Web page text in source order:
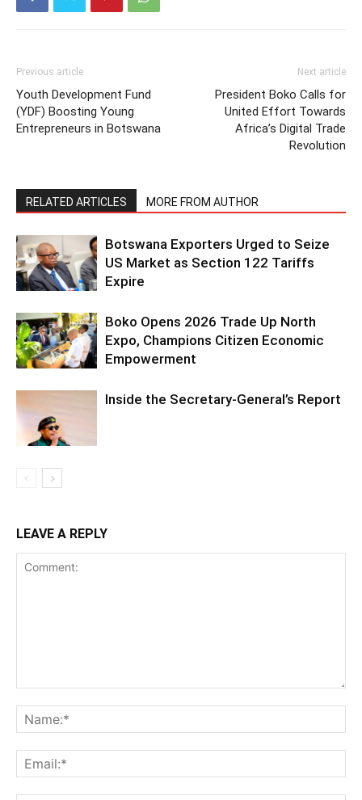
Previous article
Youth Development Fund
(YDF) Boosting Young
Entrepreneurs in Botswana
Next article
President Boko Calls for
United Effort Towards
Africa’s Digital Trade
Revolution
RELATED ARTICLES MORE FROM AUTHOR
Botswana Exporters Urged to Seize
US Market as Section 122 Tariffs
Expire
Boko Opens 2026 Trade Up North
Expo, Champions Citizen Economic
Empowerment
Inside the Secretary-General’s Report
LEAVE A REPLY